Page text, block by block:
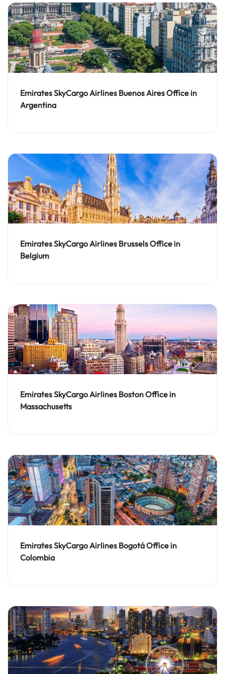
Emirates SkyCargo Airlines Buenos Aires Office in
Argentina
Emirates SkyCargo Airlines Brussels Office in
Belgium
Emirates SkyCargo Airlines Boston Office in
Massachusetts
Emirates SkyCargo Airlines Bogotá Office in
Colombia